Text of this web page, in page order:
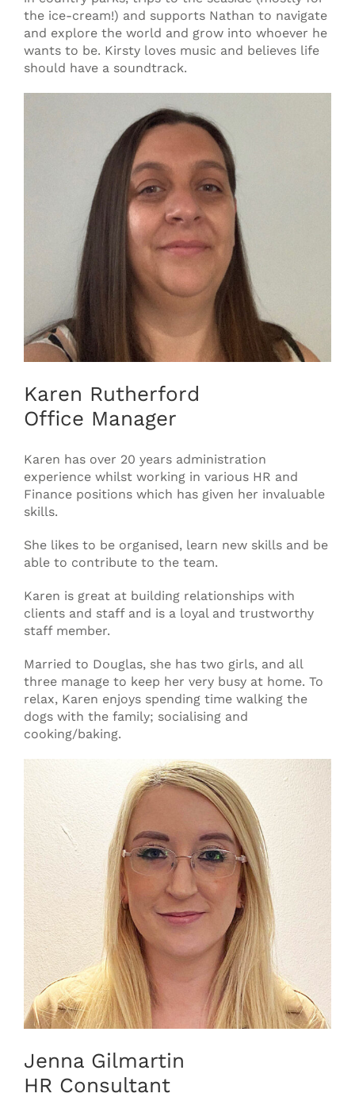
the ice-cream!) and supports Nathan to navigate
and explore the world and grow into whoever he
wants to be. Kirsty loves music and believes life
should have a soundtrack.
Karen Rutherford
Office Manager
Karen has over 20 years administration
experience whilst working in various HR and
Finance positions which has given her invaluable
skills.
She likes to be organised, learn new skills and be
able to contribute to the team.
Karen is great at building relationships with
clients and staff and is a loyal and trustworthy
staff member.
Married to Douglas, she has two girls, and all
three manage to keep her very busy at home. To
relax, Karen enjoys spending time walking the
dogs with the family; socialising and
cooking/baking.
Jenna Gilmartin
HR Consultant